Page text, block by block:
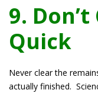
9.
Quick
Never clear the
actually finished.